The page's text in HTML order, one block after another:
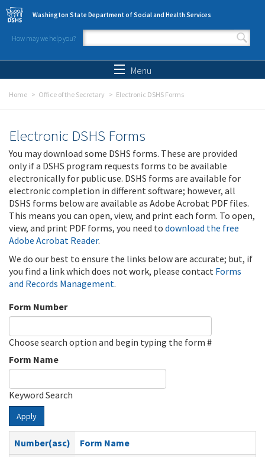
Skip to main content
Washington State Department of Social and Health Services
How may we help you?
Search form
Menu
Home Office of the Secretary Electronic DSHS Forms
Electronic DSHS Forms
You may download some DSHS forms. These are provided
only if a DSHS program requests forms to be available
electronically for public use. DSHS forms are available for
electronic completion in different software; however, all
DSHS forms below are available as Adobe Acrobat PDF files.
This means you can open, view, and print each form. To open,
view, and print PDF forms, you need to download the free
Adobe Acrobat Reader.
We do our best to ensure the links below are accurate; but, if
you find a link which does not work, please contact Forms
and Records Management.
Form Number
Choose search option and begin typing the form #
Form Name
Keyword Search
Apply
Number(asc)
Form Name